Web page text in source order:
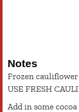
Notes
Frozen
USE FRESH
Add in some